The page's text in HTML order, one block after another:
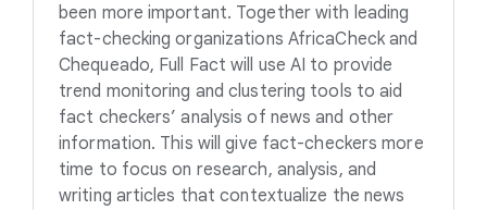
been more important. Together with leading
fact-checking organizations AfricaCheck and
Chequeado, Full Fact will use AI to provide
trend monitoring and clustering tools to aid
fact checkers’ analysis of news and other
information. This will give fact-checkers more
time to focus on research, analysis, and
writing articles that contextualize the news